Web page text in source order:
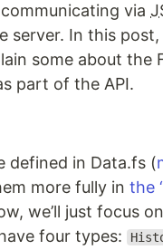
communicating via
server. In this post,
some about the
part of the API.
defined in Data.fs (
more fully in the
we’ll just focus
four types: